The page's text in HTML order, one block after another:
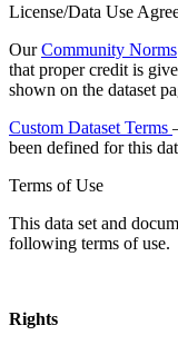
License/Data Use
OurCommunity Norms
that proper credit is
shown on the dataset
Custom Dataset Terms
been defined for this
Terms of Use
This data set and
following terms of use.
Rights